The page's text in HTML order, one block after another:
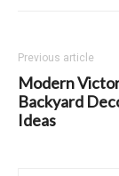
Previous article
Modern
Backyard
Ideas